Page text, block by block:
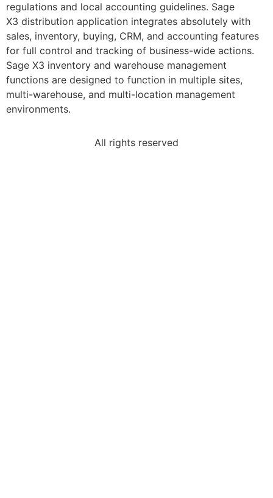
regulations and local accounting guidelines. Sage
X3 distribution application integrates absolutely with
sales, inventory, buying, CRM, and accounting features
for full control and tracking of business-wide actions.
Sage X3 inventory and warehouse management
functions are designed to function in multiple sites,
multi-warehouse, and multi-location management
environments.
All rights reserved